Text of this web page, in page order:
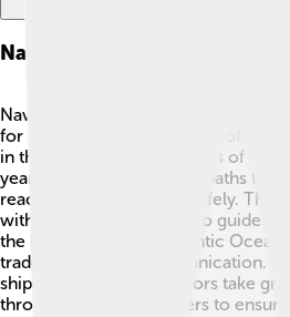
Navigation And Shipping
Navigating through the Strait of
for ships! 🚢The strait is one of the
in the world, with thousands of
year! Ships follow special paths to
reach their destinations safely. The
with buoys and beacons to guide
the North Sea to the Atlantic
trade, travel, and communication.
ships through safely. Sailors take
through these busy waters to